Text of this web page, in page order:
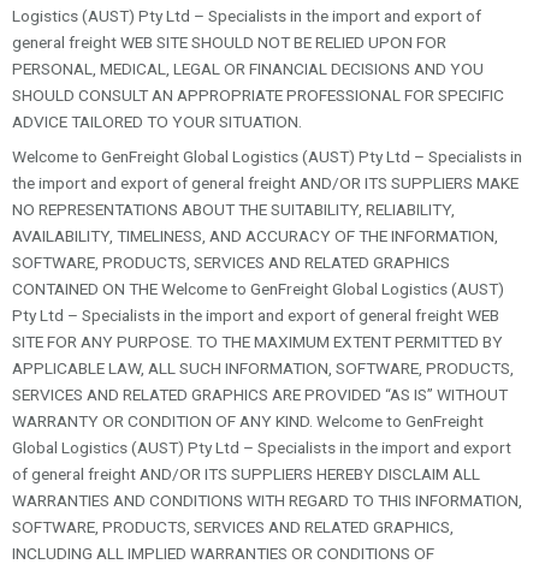
Logistics (AUST) Pty Ltd – Specialists in the import and export of
general freight WEB SITE SHOULD NOT BE RELIED UPON FOR
PERSONAL, MEDICAL, LEGAL OR FINANCIAL DECISIONS AND YOU
SHOULD CONSULT AN APPROPRIATE PROFESSIONAL FOR SPECIFIC
ADVICE TAILORED TO YOUR SITUATION.
Welcome to GenFreight Global Logistics (AUST) Pty Ltd – Specialists in
the import and export of general freight AND/OR ITS SUPPLIERS MAKE
NO REPRESENTATIONS ABOUT THE SUITABILITY, RELIABILITY,
AVAILABILITY, TIMELINESS, AND ACCURACY OF THE INFORMATION,
SOFTWARE, PRODUCTS, SERVICES AND RELATED GRAPHICS
CONTAINED ON THE Welcome to GenFreight Global Logistics (AUST)
Pty Ltd – Specialists in the import and export of general freight WEB
SITE FOR ANY PURPOSE. TO THE MAXIMUM EXTENT PERMITTED BY
APPLICABLE LAW, ALL SUCH INFORMATION, SOFTWARE, PRODUCTS,
SERVICES AND RELATED GRAPHICS ARE PROVIDED “AS IS” WITHOUT
WARRANTY OR CONDITION OF ANY KIND. Welcome to GenFreight
Global Logistics (AUST) Pty Ltd – Specialists in the import and export
of general freight AND/OR ITS SUPPLIERS HEREBY DISCLAIM ALL
WARRANTIES AND CONDITIONS WITH REGARD TO THIS INFORMATION,
SOFTWARE, PRODUCTS, SERVICES AND RELATED GRAPHICS,
INCLUDING ALL IMPLIED WARRANTIES OR CONDITIONS OF